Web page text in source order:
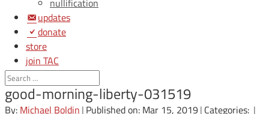
nullification
updates
donate
store
join TAC
login
good-morning-liberty-031519
By: Michael Boldin | Published on: Mar 15, 2019| Categories: |